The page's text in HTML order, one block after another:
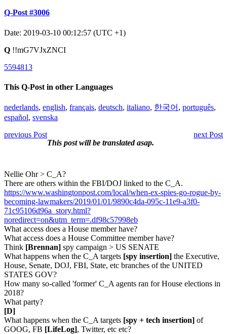
Q-Post #3006
Date: 2019-03-10 00:12:57 (UTC +1)
Q !!mG7VJxZNCI
5594813
This Q-Post in other Languages
nederlands, english, français, deutsch, italiano, 한국어 , português,
español, svenska
previous Post
next Post
This post will be translated asap.
Nellie Ohr > C_A?
There are others within the FBI/DOJ linked to the C_A.
https://www.washingtonpost.com/local/when-ex-spies-go-rogue-by-
becoming-lawmakers/2019/01/01/9890c4da-095c-11e9-a3f0-
71c95106d96a_story.html?
noredirect=on&utm_term=.df98c57998eb
What access does a House member have?
What access does a House Committee member have?
Think [Brennan] spy campaign > US SENATE
What happens when the C_A targets [spy insertion] the Executive,
House, Senate, DOJ, FBI, State, etc branches of the UNITED
STATES GOV?
How many so-called 'former' C_A agents ran for House elections in
2018?
What party?
[D]
What happens when the C_A targets [spy + tech insertion] of
GOOG, FB [LifeLog], Twitter, etc etc?